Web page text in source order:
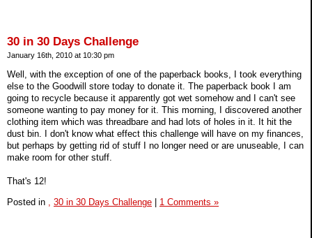
30 in 30 Days Challenge
January 16th, 2010 at 10:30 pm
Well, with the exception of one of the paperback books, I took everything
else to the Goodwill store today to donate it. The paperback book I am
going to recycle because it apparently got wet somehow and I can't see
someone wanting to pay money for it. This morning, I discovered another
clothing item which was threadbare and had lots of holes in it. It hit the
dust bin. I don't know what effect this challenge will have on my finances,
but perhaps by getting rid of stuff I no longer need or are unuseable, I can
make room for other stuff.
That's 12!
Posted in
30 in 30 Days Challenge 1 Comments »